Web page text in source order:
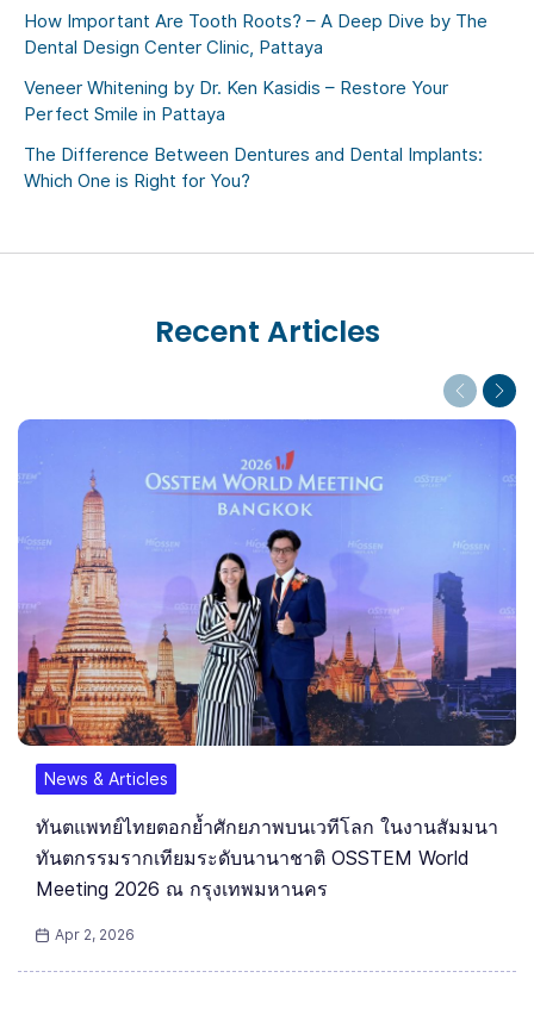
How Important Are Tooth Roots? – A Deep Dive by The
Dental Design Center Clinic, Pattaya
Veneer Whitening by Dr. Ken Kasidis – Restore Your
Perfect Smile in Pattaya
The Difference Between Dentures and Dental Implants:
Which One is Right for You?
Recent Articles
Previous
Next
News & Articles
ทันตแพทย์ไทยตอกย้ำศักยภาพบนเวทีโลก ในงานสัมมนา
ทันตกรรมรากเทียมระดับนานาชาติ OSSTEM World
Meeting 2026 ณ กรุงเทพมหานคร
Apr 2, 2026